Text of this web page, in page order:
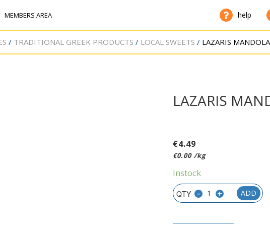
MEMBERS AREA help
TRADITIONAL GREEK PRODUCTS LOCAL SWEETS LAZARIS
LAZARIS
€4.49
€0.00 /kg
Instock
- + ADD